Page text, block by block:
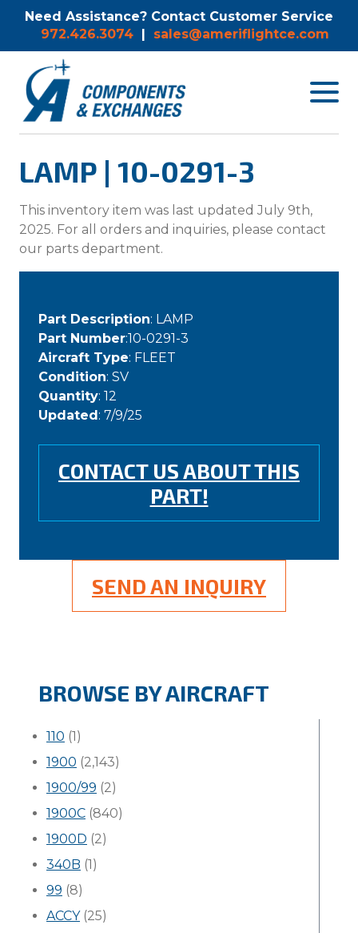
Need Assistance? Contact Customer Service
972.426.3074 | sales@ameriflightce.com
Toggle
LAMP | 10-0291-3
This inventory item was last updated July 9th,
2025. For all orders and inquiries, please contact
our parts department.
Part Description: LAMP
Part Number:10-0291-3
Aircraft Type: FLEET
Condition: SV
Quantity: 12
Updated: 7/9/25
CONTACT US ABOUT THIS
PART!
SEND AN INQUIRY
BROWSE BY AIRCRAFT
110 (1)
1900 (2,143)
1900/99 (2)
1900C (840)
1900D (2)
340B (1)
99 (8)
ACCY(25)